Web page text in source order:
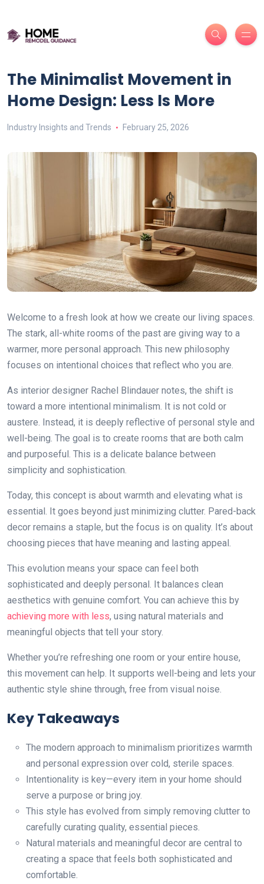
The Minimalist Movement in
Home Design: Less Is More
Industry Insights and Trends February 25, 2026
Welcome to a fresh look at how we create our living spaces.
The stark, all-white rooms of the past are giving way to a
warmer, more personal approach. This new philosophy
focuses on intentional choices that reflect who you are.
As interior designer Rachel Blindauer notes, the shift is
toward a more intentional minimalism. It is not cold or
austere. Instead, it is deeply reflective of personal style and
well-being. The goal is to create rooms that are both calm
and purposeful. This is a delicate balance between
simplicity and sophistication.
Today, this concept is about warmth and elevating what is
essential. It goes beyond just minimizing clutter. Pared-back
decor remains a staple, but the focus is on quality. It’s about
choosing pieces that have meaning and lasting appeal.
This evolution means your space can feel both
sophisticated and deeply personal. It balances clean
aesthetics with genuine comfort. You can achieve this by
achieving more with less, using natural materials and
meaningful objects that tell your story.
Whether you’re refreshing one room or your entire house,
this movement can help. It supports well-being and lets your
authentic style shine through, free from visual noise.
Key Takeaways
The modern approach to minimalism prioritizes warmth
and personal expression over cold, sterile spaces.
Intentionality is key—every item in your home should
serve a purpose or bring joy.
This style has evolved from simply removing clutter to
carefully curating quality, essential pieces.
Natural materials and meaningful decor are central to
creating a space that feels both sophisticated and
comfortable.